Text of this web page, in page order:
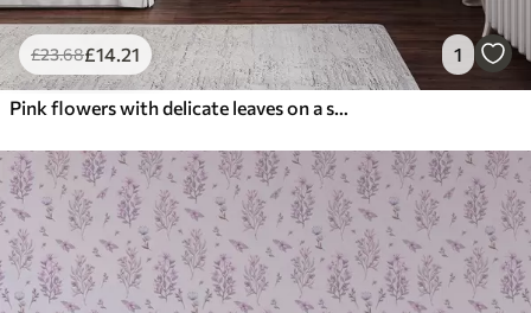
£23.68£14.21 1
Pink flowers with delicate leaves on a soft background